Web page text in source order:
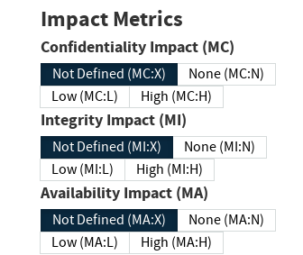
Impact Metrics
Confidentiality Impact (MC)
Not Defined (MC:X)
None (MC:N)
Low (MC:L)
High (MC:H)
Integrity Impact (MI)
Not Defined (MI:X)
None (MI:N)
Low (MI:L)
High (MI:H)
Availability Impact (MA)
Not Defined (MA:X)
None (MA:N)
Low (MA:L)
High (MA:H)